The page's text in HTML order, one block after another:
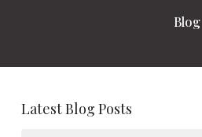
Blog
Latest Blog Posts